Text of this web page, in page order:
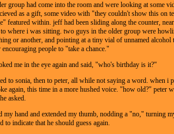
group had come into the room and were looking at some
as a gift, some video with "they couldn't show this on
featured within. jeff had been sliding along the counter,
where i was sitting. two guys in the older group were
or another, and pointing at a tiny vial of unnamed alcohol
encouraging people to "take a chance."
me in the eye again and said, "who's birthday is it?"
to sonia, then to peter, all while not saying a word. when i
again, this time in a more hushed voice. "how old?" peter
asked.
my hand and extended my thumb, nodding a "no," turning
to indicate that he should guess again.